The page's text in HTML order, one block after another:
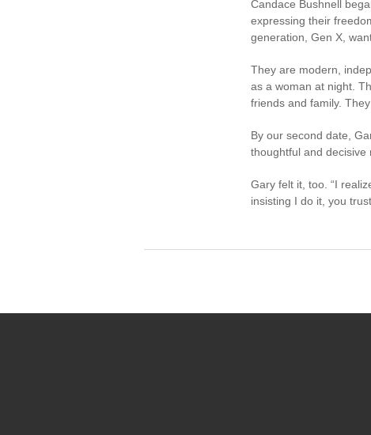
Candace Bushnell
expressing their
generation, Gen X,
They are modern,
as a woman at night.
friends and family.
By our second date,
thoughtful and decisive
Gary felt it, too. “I
insisting I do it, you